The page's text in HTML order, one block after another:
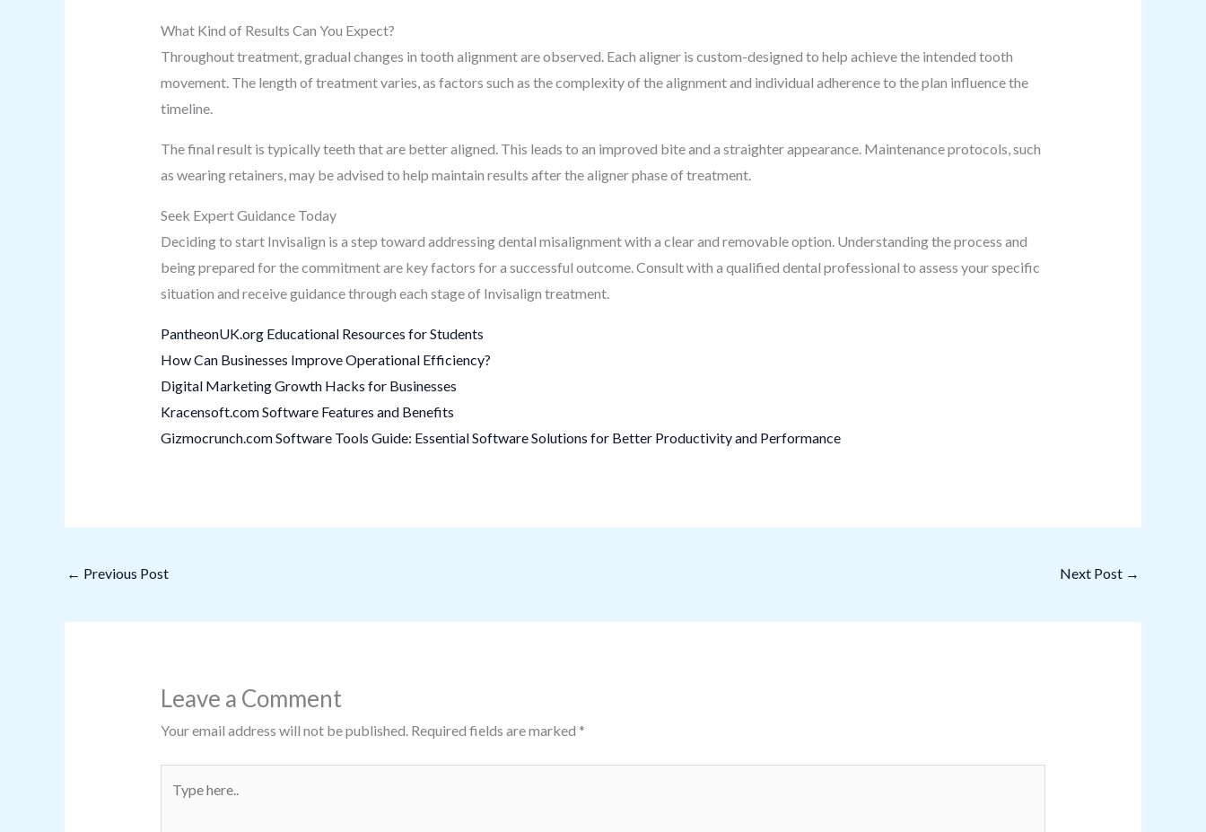
What Kind of Results Can You Expect?
Throughout treatment, gradual changes in tooth alignment are observed. Each aligner is custom-designed to help achieve the intended tooth
movement. The length of treatment varies, as factors such as the complexity of the alignment and individual adherence to the plan influence the
timeline.
The final result is typically teeth that are better aligned. This leads to an improved bite and a straighter appearance. Maintenance protocols, such
as wearing retainers, may be advised to help maintain results after the aligner phase of treatment.
Seek Expert Guidance Today
Deciding to start Invisalign is a step toward addressing dental misalignment with a clear and removable option. Understanding the process and
being prepared for the commitment are key factors for a successful outcome. Consult with a qualified dental professional to assess your specific
situation and receive guidance through each stage of Invisalign treatment.
PantheonUK.org Educational Resources for Students
How Can Businesses Improve Operational Efficiency?
Digital Marketing Growth Hacks for Businesses
Kracensoft.com Software Features and Benefits
Gizmocrunch.com Software Tools Guide: Essential Software Solutions for Better Productivity and Performance
← Previous Post Next Post →
Leave a Comment
Your email address will not be published. Required fields are marked *
here..